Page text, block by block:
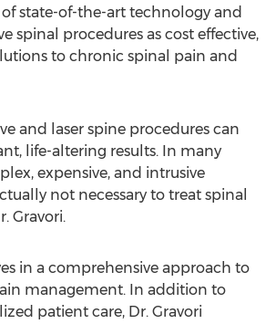
state-of-the-art technology and
spinal procedures as cost effective,
to chronic spinal pain and
and laser spine procedures can
life-altering results. In many
expensive, and intrusive
not necessary to treat spinal
Gravori.
in a comprehensive approach to
management. In addition to
patient care, Dr. Gravori